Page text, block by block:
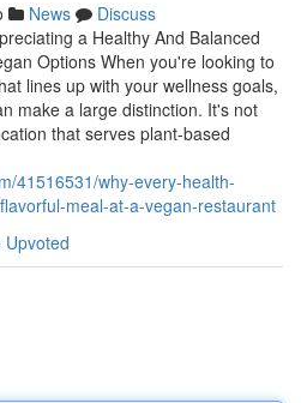
News
Discuss
a Healthy And Balanced
Options When you're looking to
lines up with your wellness goals,
make a large distinction. It's not
that serves plant-based
41516531/why-every-health-
meal-at-a-vegan-restaurant
Upvoted